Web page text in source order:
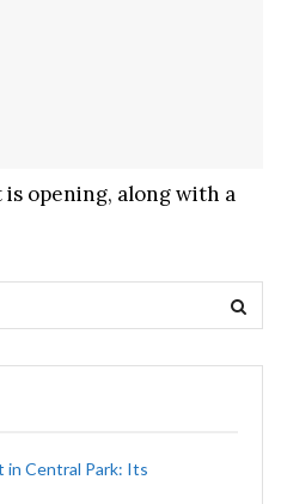
is opening, along with a
in Central Park: Its